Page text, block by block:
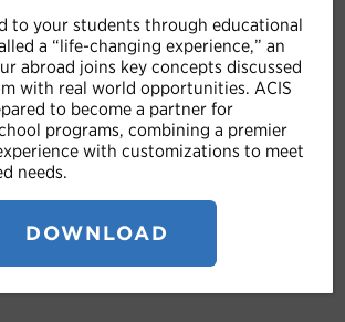
problem-solving, and
The educational journey
of Costa Rican culture and
environmental stewardship projects
leaders.
to your students through educational
a “life-changing experience,” an
abroad joins key concepts discussed
with real world opportunities. ACIS
to become a partner for
programs, combining a premier
with customizations to meet
needs.
DOWNLOAD